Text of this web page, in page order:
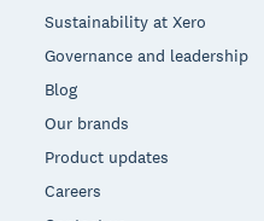
Sustainability at Xero
Governance and leadership
Blog
Our brands
Product updates
Careers